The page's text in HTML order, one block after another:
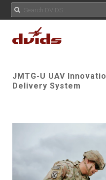
JMTG-U UAV
Delivery System